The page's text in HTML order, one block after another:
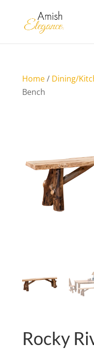
Home/ Dining/
Bench
Rocky